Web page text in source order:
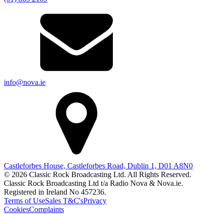
info@nova.ie
Castleforbes House, Castleforbes Road, Dublin 1, D01 A8N0
© 2026 Classic Rock Broadcasting Ltd. All Rights Reserved.
Classic Rock Broadcasting Ltd t/a Radio Nova & Nova.ie.
Registered in Ireland No 457236.
Terms of UseSales T&C'sPrivacy
CookiesComplaints